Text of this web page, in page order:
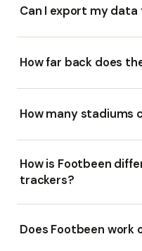
Can I export my data
How far back does
How many stadiums
How is Footbeen
trackers?
Does Footbeen work